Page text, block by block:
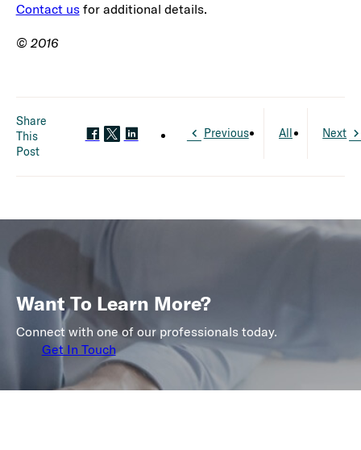
Contact usfor additional details.
© 2016
Share
This
Post
Previous All Next
Want To Learn More?
Connect with one of our professionals today.
Get In Touch